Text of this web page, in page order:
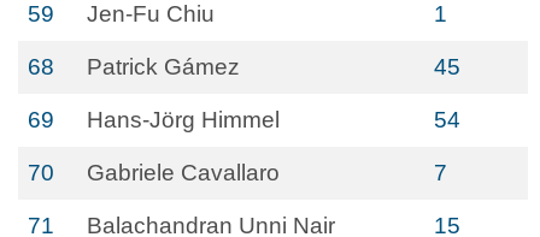
59 Jen-Fu Chiu 1
68 Patrick Gámez 45
69 Hans-Jörg Himmel 54
70 Gabriele Cavallaro 7
71 Balachandran Unni Nair 15